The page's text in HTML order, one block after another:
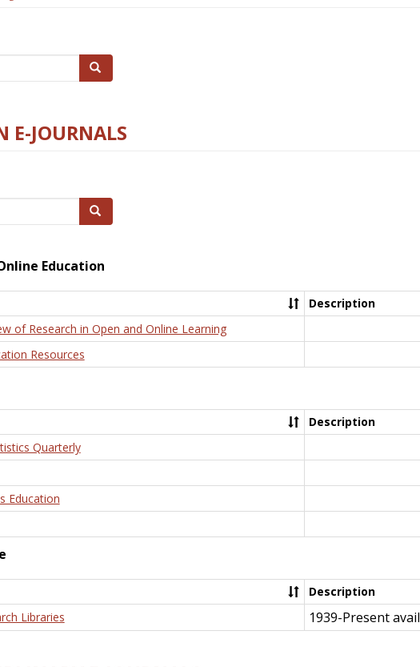
Search
E-JOURNALS
Search
Education
Description
of Research in Open and Online Learning
Resources
Description
Quarterly
Education
Description
Libraries
1939-Present